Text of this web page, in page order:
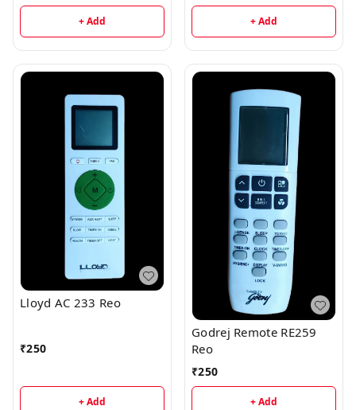
+ Add + Add
Lloyd AC 233 Reo
₹250
+ Add
Godrej Remote RE259
Reo
₹250
+ Add